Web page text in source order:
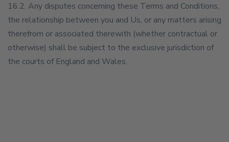
16.2. Any disputes concerning these Terms and Conditions,
the relationship between you and Us, or any matters arising
therefrom or associated therewith (whether contractual or
otherwise) shall be subject to the exclusive jurisdiction of
the courts of England and Wales.